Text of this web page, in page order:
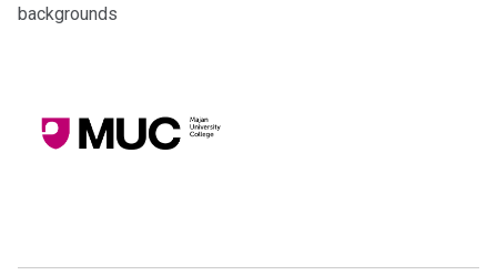
backgrounds